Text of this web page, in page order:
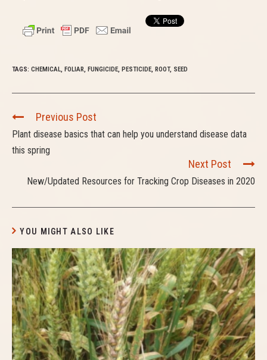
TAGS: CHEMICAL, FOLIAR, FUNGICIDE, PESTICIDE, ROOT, SEED
C
o
n
R
a
d
i
n
g
Previous Post
Plant disease basics that can help you understand disease data
this spring
Next Post
New/Updated Resources for Tracking Crop Diseases in 2020
YOU MIGHT ALSO LIKE